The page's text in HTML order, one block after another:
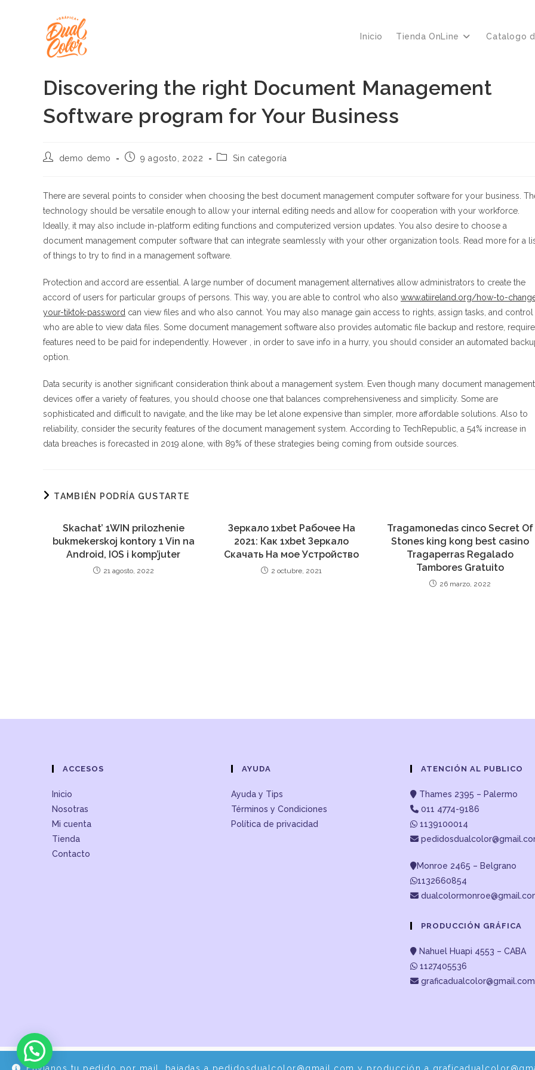
Inicio Tienda OnLine Catalogo
Discovering the right Document Management
Software program for Your Business
Autor
entrada:
demo demo
Publicación
entrada:
9 agosto, 2022
Categoría
entrada:
Sin categoría
There are several points to consider when choosing the best document management computer software for your business.
technology should be versatile enough to allow your internal editing needs and allow for cooperation with your workforce.
Ideally, it may also include in-platform editing functions and computerized version updates. You also desire to choose a
document management computer software that can integrate seamlessly with your other organization tools. Read more for a
of things to try to find in a management software.
Protection and accord are essential. A large number of document management alternatives allow administrators to create the
accord of users for particular groups of persons. This way, you are able to control who also www.atiireland.org/how-to-
your-tiktok-password can view files and who also cannot. You may also manage gain access to rights, assign tasks, and control
who are able to view data files. Some document management software also provides automatic file backup and restore, require
features need to be paid for independently. However , in order to save info in a hurry, you should consider an automated
option.
Data security is another significant consideration think about a management system. Even though many document management
devices offer a variety of features, you should choose one that balances comprehensiveness and simplicity. Some are
sophisticated and difficult to navigate, and the like may be let alone expensive than simpler, more affordable solutions. Also to
reliability, consider the security features of the document management system. According to TechRepublic, a 54% increase in
data breaches is forecasted in 2019 alone, with 89% of these strategies being coming from outside sources.
TAMBIÉN PODRÍA GUSTARTE
Skachat’ 1WIN prilozhenie
bukmekerskoj kontory 1 Vin na
Android, IOS i komp’juter
21 agosto, 2022
Зеркало 1xbet Рабочее На
2021: Как 1xbet Зеркало
Скачать На мое Устройство
2 octubre, 2021
Tragamonedas cinco Secret Of
Stones king kong best casino
Tragaperras Regalado
Tambores Gratuito
26 marzo, 2022
ACCESOS
Inicio
Nosotras
Mi cuenta
Tienda
Contacto
AYUDA
Ayuda y Tips
Términos y Condiciones
Política de privacidad
ATENCIÓN AL PUBLICO
Thames 2395 – Palermo
011 4774-9186
1139100014
Monroe 2465 – Belgrano
1132660854
PRODUCCIÓN GRÁFICA
Nahuel Huapi 4553 – CABA
1127405536
graficadualcolor@gmail.com